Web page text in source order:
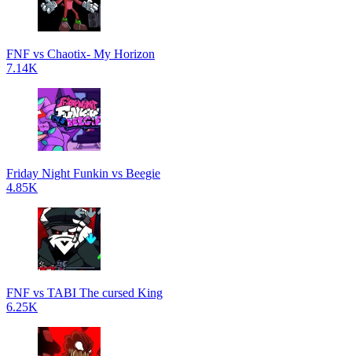
FNF vs Chaotix- My Horizon
7.14K
Friday Night Funkin vs Beegie
4.85K
FNF vs TABI The cursed King
6.25K